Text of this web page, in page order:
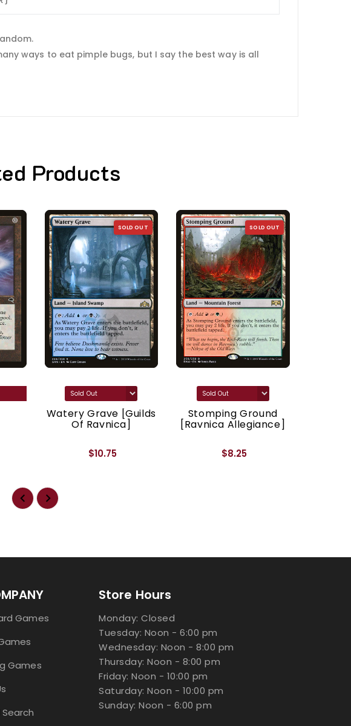
ways to eat pimple bugs, but I say the best way is all
Products
SOLD OUT
Watery Grave [Guilds
Of Ravnica]
$10.75
SOLD OUT
Stomping Ground
[Ravnica Allegiance]
$8.25
Games
Games
Store Hours
Monday: Closed
Tuesday: Noon - 6:00 pm
Wednesday: Noon - 8:00 pm
Thursday: Noon - 8:00 pm
Friday: Noon - 10:00 pm
Saturday: Noon - 10:00 pm
Sunday: Noon - 6:00 pm